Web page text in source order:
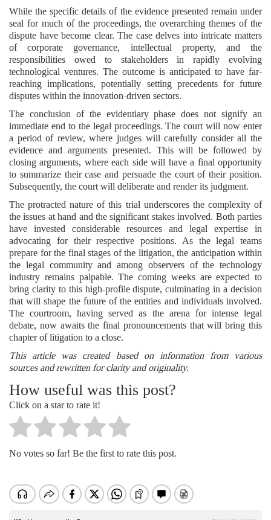
While the specific details of the evidence presented remain under
seal for much of the proceedings, the overarching themes of the
dispute have become clear. The case delves into intricate matters
of corporate governance, intellectual property, and the
responsibilities owed to stakeholders in rapidly evolving
technological ventures. The outcome is anticipated to have far-
reaching implications, potentially setting precedents for future
disputes within the innovation-driven sectors.
The conclusion of the evidentiary phase does not signify an
immediate end to the legal proceedings. The court will now enter
a period of review, where judges will carefully consider all the
evidence and arguments presented. This will be followed by
closing arguments, where each side will have a final opportunity
to summarize their case and persuade the court of their position.
Subsequently, the court will deliberate and render its judgment.
The protracted nature of this trial underscores the complexity of
the issues at hand and the significant stakes involved. Both parties
have invested considerable resources and legal expertise in
advocating for their respective positions. As the legal teams
prepare for the final stages of the litigation, the anticipation within
the legal community and among observers of the technology
industry remains palpable. The coming weeks are expected to
bring clarity to this high-profile dispute, culminating in a decision
that will shape the future of the entities and individuals involved.
The courtroom, having served as the arena for intense legal
debate, now awaits the final pronouncements that will bring this
chapter of litigation to a close.
This article was created based on information from various
sources and rewritten for clarity and originality.
How useful was this post?
Click on a star to rate it!
No votes so far! Be the first to rate this post.